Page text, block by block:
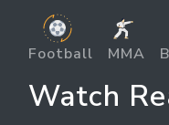
Football MMA
Watch